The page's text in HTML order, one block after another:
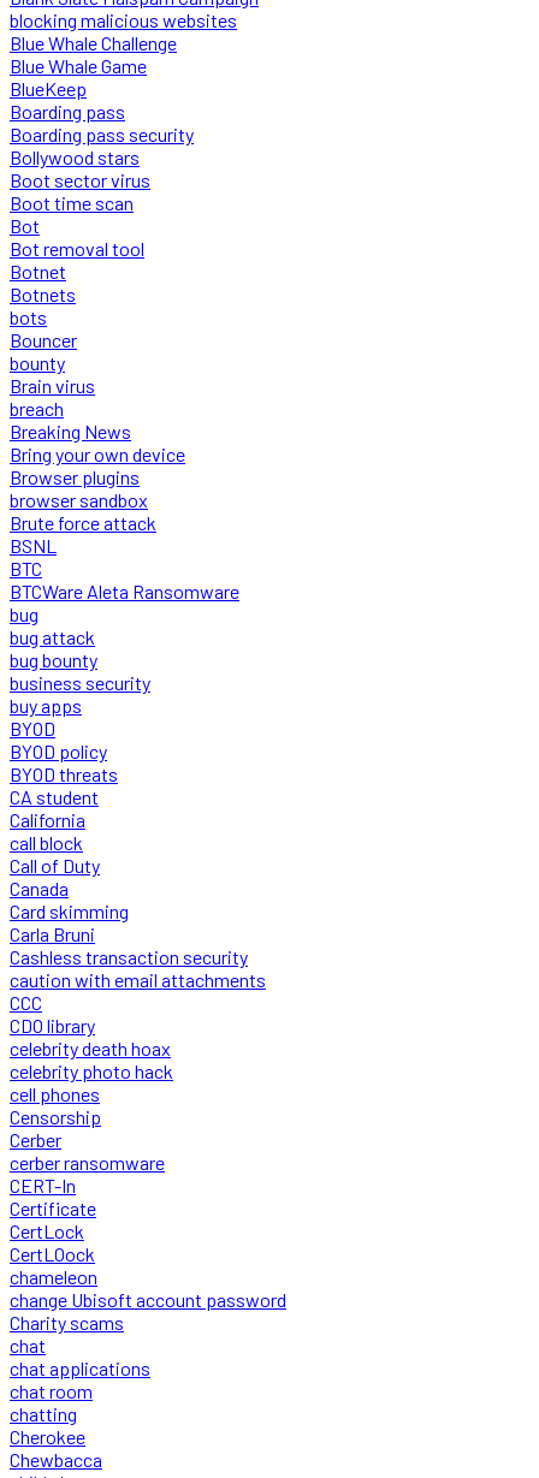
blocking malicious websites
Blue Whale Challenge
Blue Whale Game
BlueKeep
Boarding pass
Boarding pass security
Bollywood stars
Boot sector virus
Boot time scan
Bot
Bot removal tool
Botnet
Botnets
bots
Bouncer
bounty
Brain virus
breach
Breaking News
Bring your own device
Browser plugins
browser sandbox
Brute force attack
BSNL
BTC
BTCWare Aleta Ransomware
bug
bug attack
bug bounty
business security
buy apps
BYOD
BYOD policy
BYOD threats
CA student
California
call block
Call of Duty
Canada
Card skimming
Carla Bruni
Cashless transaction security
caution with email attachments
CCC
CDO library
celebrity death hoax
celebrity photo hack
cell phones
Censorship
Cerber
cerber ransomware
CERT-In
Certificate
CertLock
CertLOock
chameleon
change Ubisoft account password
Charity scams
chat
chat applications
chat room
chatting
Cherokee
Chewbacca